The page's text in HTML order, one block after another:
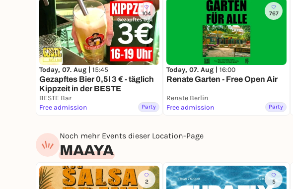
104
Today, 07. Aug | 15:45
Gezapftes Bier 0,5l 3 € - täglich
Kippzeit in der BESTE
BESTE Bar
Free admission
Party
767
Today, 07. Aug | 16:00
Renate Garten - Free Open Air
Renate Berlin
Free admission
Party
Noch mehr Events dieser Location-Page
MAAYA
2 5